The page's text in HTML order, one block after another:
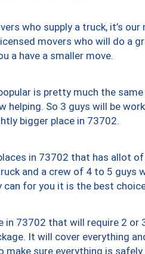
who supply a truck, it’s
movers who will do a
a have a smaller move.
is pretty much the
helping. So 3 guys will be
bigger place in 73702.
in 73702 that has allot
and a crew of 4 to 5 guys
for you it is the best
in 73702 that will require 2 or
It will cover everything
sure everything is